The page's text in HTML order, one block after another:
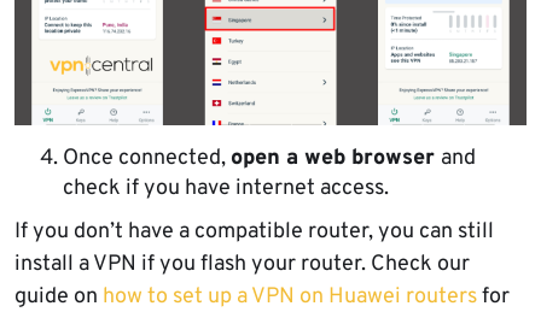
Once connected, open a web browser and
check if you have internet access.
If you don’t have a compatible router, you can still
install a VPN if you flash your router. Check our
guide on how to set up a VPN on Huawei routersfor